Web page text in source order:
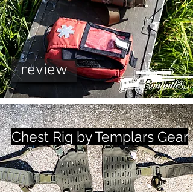
review
Chest Rig by Templars Gear